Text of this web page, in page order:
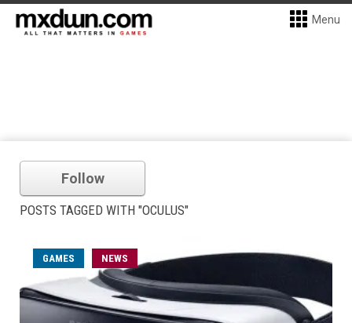
Menu
Follow
POSTS TAGGED WITH "OCULUS"
GAMES NEWS